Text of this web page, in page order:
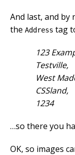
And last, and by
the Address tag
123
Testville,
West
CSSland,
1234
…so there you
OK, so images